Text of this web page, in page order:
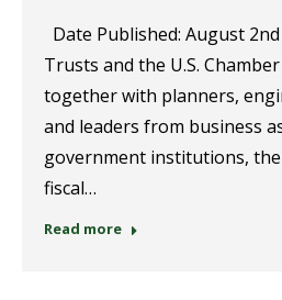
Date Published: August
Trusts and the U.S.
together with planners,
and leaders from business
government institutions,
fiscal…
Read more